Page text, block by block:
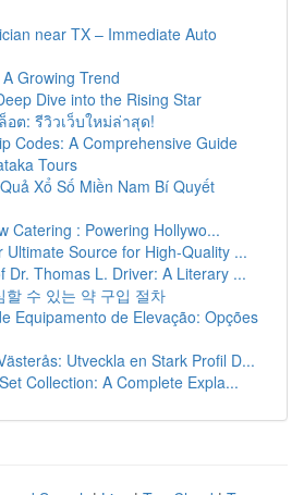
near TX – Immediate Auto
Growing Trend
Dive into the Rising Star
อต: รีวิวเว็บใหม่ล่าสุด!
Codes: A Comprehensive Guide
Tours
Xổ Số Miền Nam Bí Quyết
Catering : Powering Hollywo...
Ultimate Source for High-Quality ...
Dr. Thomas L. Driver: A Literary ...
할 수 있는 약 구입 절차
Equipamento de Elevação: Opções
Utveckla en Stark Profil D...
Collection: A Complete Expla...